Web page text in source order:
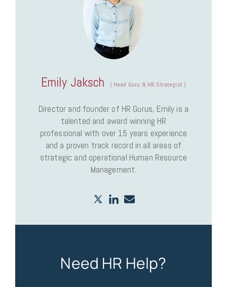
Emily Jaksch (Head Guru & HR Strategist)
Director and founder of HR Gurus, Emily is a
talented and award winning HR
professional with over 15 years experience
and a proven track record in all areas of
strategic and operational Human Resource
Management.
Need HR Help?